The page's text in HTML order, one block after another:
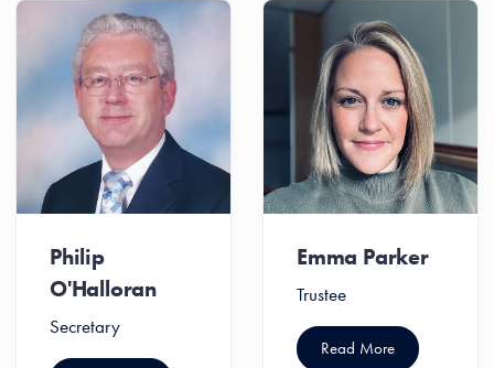
Philip
O'Halloran
Secretary
Emma Parker
Trustee
Read More